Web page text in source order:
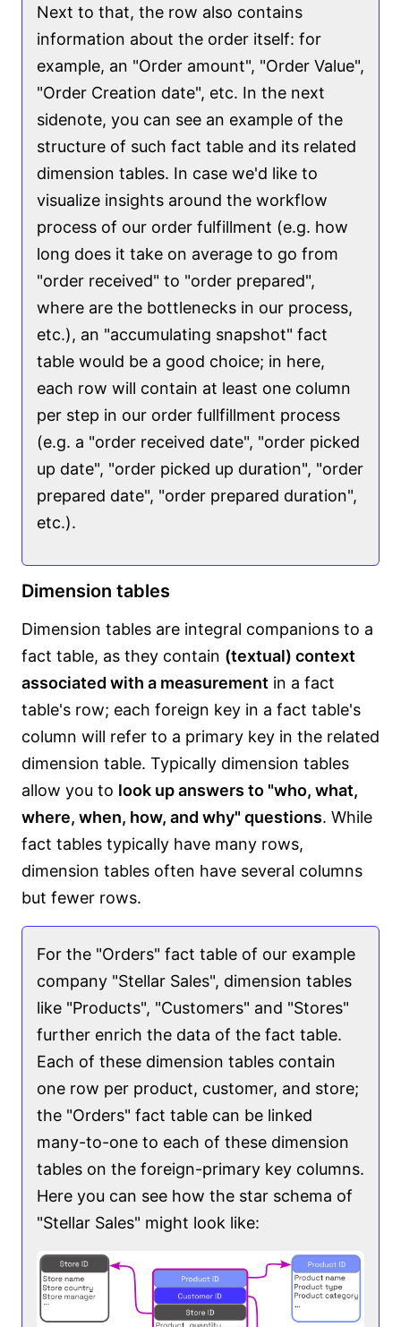
Next to that, the row also contains
information about the order itself: for
example, an "Order amount", "Order Value",
"Order Creation date", etc. In the next
sidenote, you can see an example of the
structure of such fact table and its related
dimension tables. In case we'd like to
visualize insights around the workflow
process of our order fulfillment (e.g. how
long does it take on average to go from
"order received" to "order prepared",
where are the bottlenecks in our process,
etc.), an "accumulating snapshot" fact
table would be a good choice; in here,
each row will contain at least one column
per step in our order fullfillment process
(e.g. a "order received date", "order picked
up date", "order picked up duration", "order
prepared date", "order prepared duration",
etc.).
Dimension tables
Dimension tables are integral companions to a
fact table, as they contain (textual) context
associated with a measurement in a fact
table's row; each foreign key in a fact table's
column will refer to a primary key in the related
dimension table. Typically dimension tables
allow you to look up answers to "who, what,
where, when, how, and why" questions. While
fact tables typically have many rows,
dimension tables often have several columns
but fewer rows.
For the "Orders" fact table of our example
company "Stellar Sales", dimension tables
like "Products", "Customers" and "Stores"
further enrich the data of the fact table.
Each of these dimension tables contain
one row per product, customer, and store;
the "Orders" fact table can be linked
many-to-one to each of these dimension
tables on the foreign-primary key columns.
Here you can see how the star schema of
"Stellar Sales" might look like: